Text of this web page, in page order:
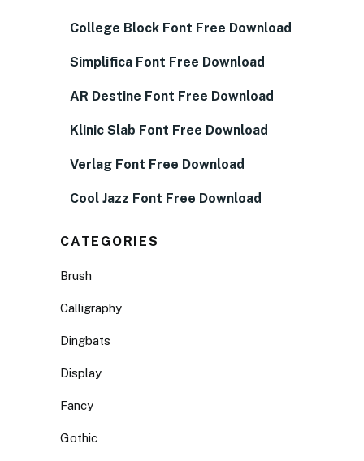
College Block Font Free Download
Simplifica Font Free Download
AR Destine Font Free Download
Klinic Slab Font Free Download
Verlag Font Free Download
Cool Jazz Font Free Download
CATEGORIES
Brush
Calligraphy
Dingbats
Display
Fancy
Gothic